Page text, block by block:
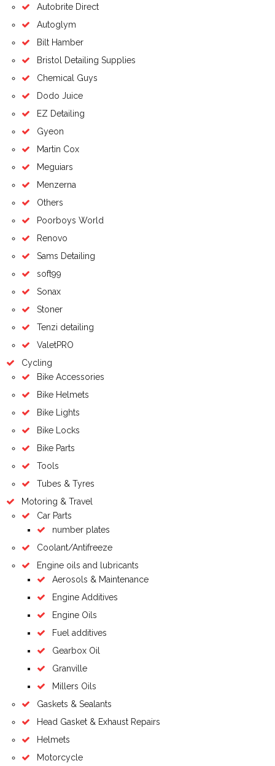
Autobrite Direct
Autoglym
Bilt Hamber
Bristol Detailing Supplies
Chemical Guys
Dodo Juice
EZ Detailing
Gyeon
Martin Cox
Meguiars
Menzerna
Others
Poorboys World
Renovo
Sams Detailing
soft99
Sonax
Stoner
Tenzi detailing
ValetPRO
Cycling
Bike Accessories
Bike Helmets
Bike Lights
Bike Locks
Bike Parts
Tools
Tubes & Tyres
Motoring & Travel
Car Parts
number plates
Coolant/Antifreeze
Engine oils and lubricants
Aerosols & Maintenance
Engine Additives
Engine Oils
Fuel additives
Gearbox Oil
Granville
Millers Oils
Gaskets & Sealants
Head Gasket & Exhaust Repairs
Helmets
Motorcycle